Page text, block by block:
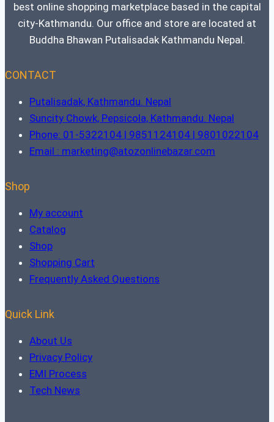
best online shopping marketplace based in the capital
city-Kathmandu. Our office and store are located at
Buddha Bhawan Putalisadak Kathmandu Nepal.
CONTACT
Putalisadak, Kathmandu. Nepal
Suncity Chowk, Pepsicola, Kathmandu. Nepal
Phone: 01-5322104 | 9851124104 | 9801022104
Email : marketing@atozonlinebazar.com
Shop
My account
Catalog
Shop
Shopping Cart
Frequently Asked Questions
Quick Link
About Us
Privacy Policy
EMI Process
Tech News